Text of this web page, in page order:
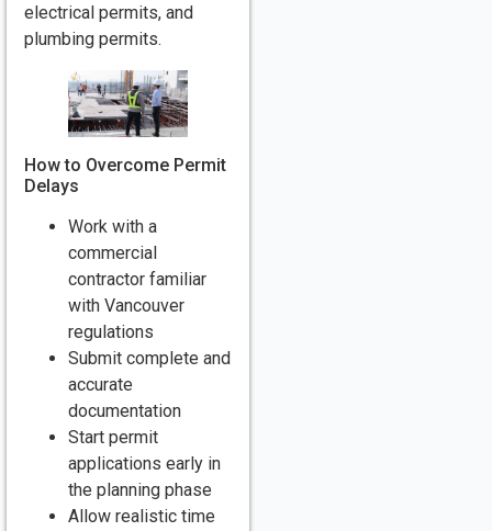
electrical permits, and
plumbing permits.
How to Overcome Permit
Delays
Work with a
commercial
contractor familiar
with Vancouver
regulations
Submit complete and
accurate
documentation
Start permit
applications early in
the planning phase
Allow realistic time